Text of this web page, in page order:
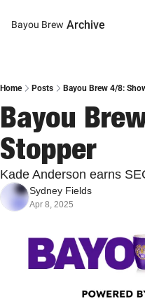
Bayou Brew Archive
Home Posts Bayou Brew 4/8:
Bayou
Stopper
Kade Anderson earns
Sydney Fields
Apr 8, 2025